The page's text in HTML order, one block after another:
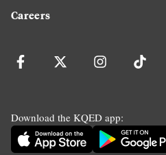
Careers
Download the KQED app: